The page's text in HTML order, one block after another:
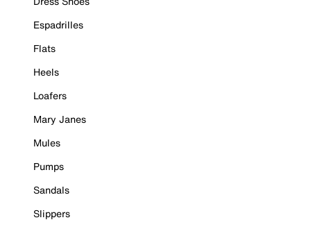
Espadrilles
Flats
Heels
Loafers
Mary Janes
Mules
Pumps
Sandals
Slippers